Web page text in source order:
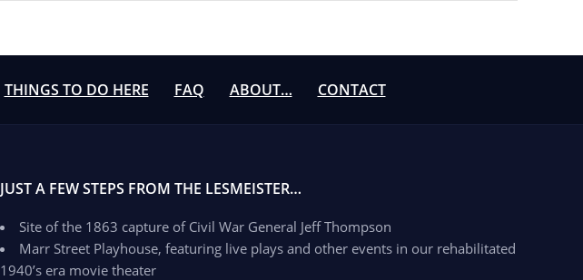
THINGS TO DO HERE FAQ ABOUT… CONTACT
JUST A FEW STEPS FROM THE LESMEISTER…
Site of the 1863 capture of Civil War General Jeff Thompson
Marr Street Playhouse, featuring live plays and other events in our rehabilitated
1940’s era movie theater